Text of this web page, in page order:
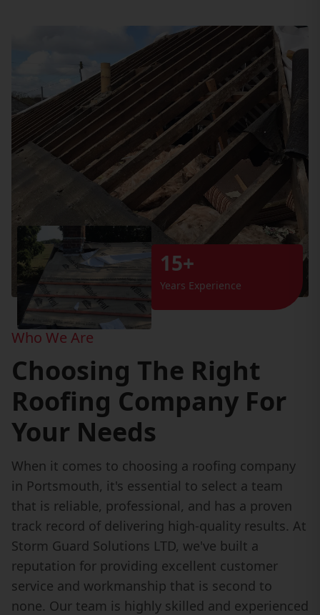
15+
Years Experience
Who We Are
Choosing The Right
Roofing Company For
Your Needs
When it comes to choosing a roofing company
in Portsmouth, it's essential to select a team
that is reliable, professional, and has a proven
track record of delivering high-quality results. At
Storm Guard Solutions LTD, we've built a
reputation for providing excellent customer
service and workmanship that is second to
none. Our team is highly skilled and experienced